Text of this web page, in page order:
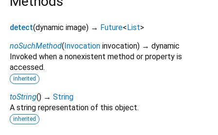
detect(dynamic image) → Future<List>
noSuchMethod(Invocation invocation) → dynamic
Invoked when a nonexistent method or property is
accessed.
inherited
toString() → String
A string representation of this object.
inherited